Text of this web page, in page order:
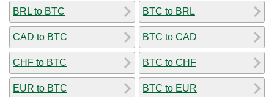
BRL to BTC
CAD to BTC
CHF to BTC
EUR to BTC
BTC to BRL
BTC to CAD
BTC to CHF
BTC to EUR